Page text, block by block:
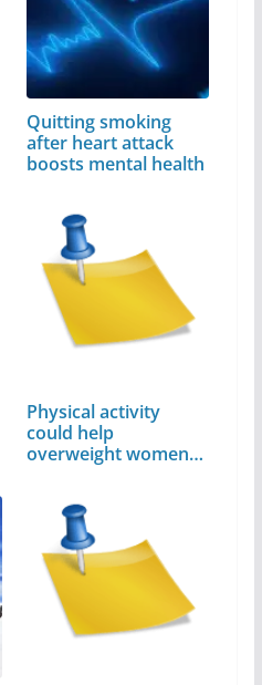
Quitting smoking
after heart attack
boosts mental health
Physical activity
could help
overweight women